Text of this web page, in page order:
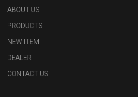
ABOUT US
PRODUCTS
NEW ITEM
DEALER
CONTACT US